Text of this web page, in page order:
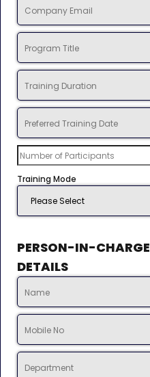
Training Mode
PERSON-IN-CHARGE
DETAILS